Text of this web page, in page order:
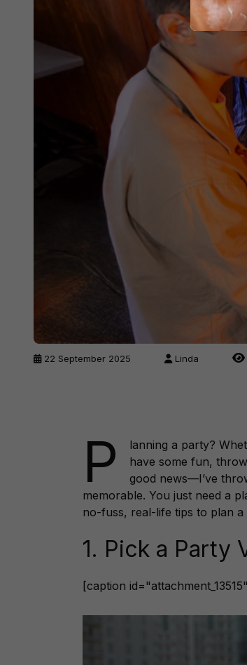
22 September 2025 Linda
P
lanning a party?
have some fun,
good news—I’ve
memorable. You just need a
no-fuss, real-life tips to plan
1. Pick a Party
[caption